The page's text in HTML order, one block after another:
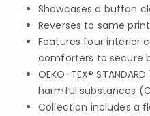
Showcases a button
Reverses to same print
Features four interior
comforters to secure
OEKO-TEX®
harmful substances
Collection includes a